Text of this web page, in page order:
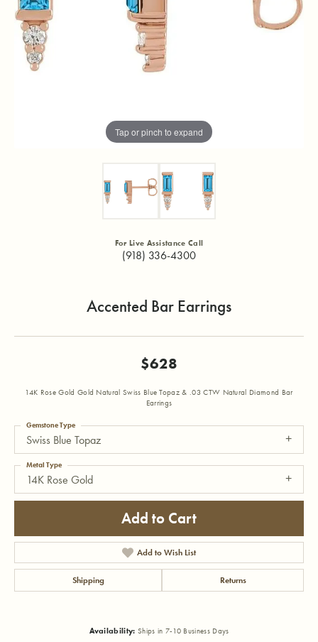
Tap or pinch to expand
For Live Assistance Call
(918) 336-4300
Accented Bar Earrings
$628
14K Rose Gold Gold Natural Swiss Blue Topaz & .03 CTW Natural Diamond Bar
Earrings
Swiss Blue Topaz
Gemstone Type
14K Rose Gold
Metal Type
Add to Cart
Add to Wish List
Shipping Returns
Availability: Ships in 7-10 Business Days